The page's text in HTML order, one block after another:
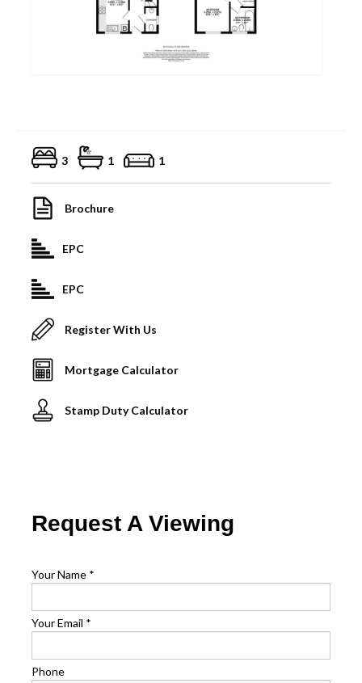
3 1 1
Brochure
EPC
EPC
Register With Us
Mortgage Calculator
Stamp Duty Calculator
Request A Viewing
Your Name *
Your Email *
Phone